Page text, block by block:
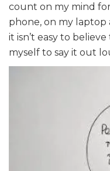
count on my mind
phone, on my laptop
it isn’t easy to
myself to say it out